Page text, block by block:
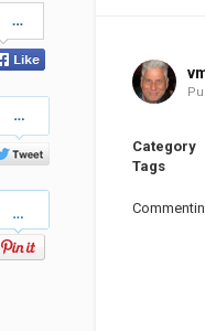
on
Facebook
on
Twitter
Category
Tags